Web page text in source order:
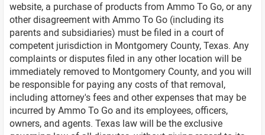
website, a purchase of products from Ammo To Go, or any
other disagreement with Ammo To Go (including its
parents and subsidiaries) must be filed in a court of
competent jurisdiction in Montgomery County, Texas. Any
complaints or disputes filed in any other location will be
immediately removed to Montgomery County, and you will
be responsible for paying any costs of that removal,
including attorney's fees and other expenses that may be
incurred by Ammo To Go and its employees, officers,
owners, and agents. Texas law will be the exclusive